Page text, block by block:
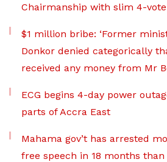
Chairmanship with slim 4-
$1 million bribe: ‘Former
Donkor denied categorically
received any money from Mr
ECG begins 4-day power
parts of Accra East
Mahama gov’t has arrested
free speech in 18 months